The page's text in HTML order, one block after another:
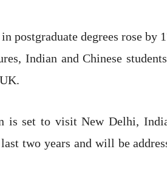
postgraduate degrees rose by
Indian and Chinese
is set to visit New Delhi,
two years and will be